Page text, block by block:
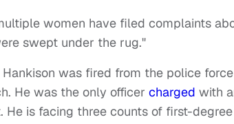
women have filed complaints
swept under the rug."
Hankison was fired from the police
He was the only officer charged with
is facing three counts of first-